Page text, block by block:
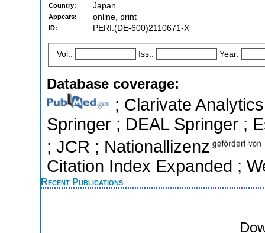
Country: Japan
Appears: online, print
ID: PERI:(DE-600)2110671-X
Vol.: Iss.: Year:
Database coverage:
; Clarivate
Springer ; DEAL Springer ;
; JCR ; Nationallizenz
Citation Index Expanded ;
Recent Publications